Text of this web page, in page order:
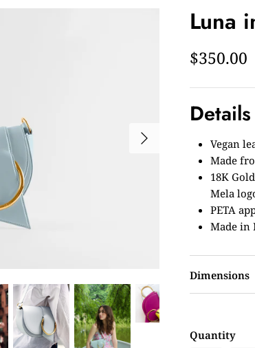
Luna
$350.00
Details
Vegan
Made
18K
Mela
PETA
Made in
Dimensions
Quantity